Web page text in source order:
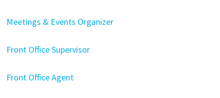
Meetings & Events Organizer
Front Office Supervisor
Front Office Agent